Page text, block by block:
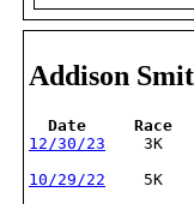
Addison
Date     Race
12/30/23
3K
10/29/22
5K